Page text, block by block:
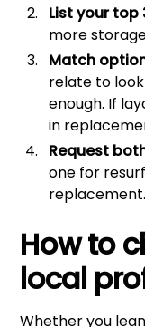
List your top
more
Match
relate to
enough. If
in
Request
one for
replacement.
How to
local
Whether you